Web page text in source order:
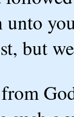
unto
but